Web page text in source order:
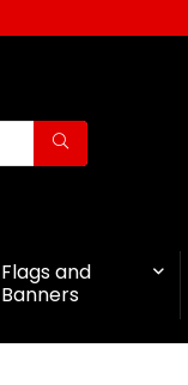
Flags and
Banners